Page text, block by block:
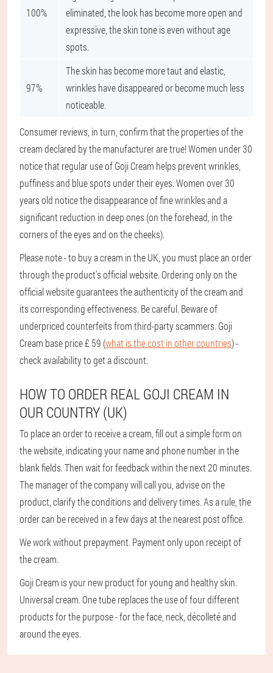
100%
eliminated, the look has become more open and
expressive, the skin tone is even without age
spots.
97%
The skin has become more taut and elastic,
wrinkles have disappeared or become much less
noticeable.
Consumer reviews, in turn, confirm that the properties of the
cream declared by the manufacturer are true! Women under 30
notice that regular use of Goji Cream helps prevent wrinkles,
puffiness and blue spots under their eyes. Women over 30
years old notice the disappearance of fine wrinkles and a
significant reduction in deep ones (on the forehead, in the
corners of the eyes and on the cheeks).
Please note - to buy a cream in the UK, you must place an order
through the product's official website. Ordering only on the
official website guarantees the authenticity of the cream and
its corresponding effectiveness. Be careful. Beware of
underpriced counterfeits from third-party scammers. Goji
Cream base price £ 59 (what is the cost in other countries) -
check availability to get a discount.
HOW TO ORDER REAL GOJI CREAM IN
OUR COUNTRY (UK)
To place an order to receive a cream, fill out a simple form on
the website, indicating your name and phone number in the
blank fields. Then wait for feedback within the next 20 minutes.
The manager of the company will call you, advise on the
product, clarify the conditions and delivery times. As a rule, the
order can be received in a few days at the nearest post office.
We work without prepayment. Payment only upon receipt of
the cream.
Goji Cream is your new product for young and healthy skin.
Universal cream. One tube replaces the use of four different
products for the purpose - for the face, neck, décolleté and
around the eyes.